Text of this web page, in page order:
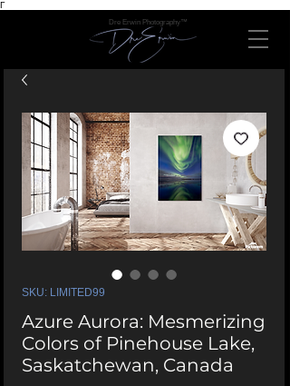
Γ
Dre Erwin Photography™
SKU: LIMITED99
Azure Aurora: Mesmerizing
Colors of Pinehouse Lake,
Saskatchewan, Canada